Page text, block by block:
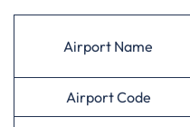
Airport Name
Airport Code